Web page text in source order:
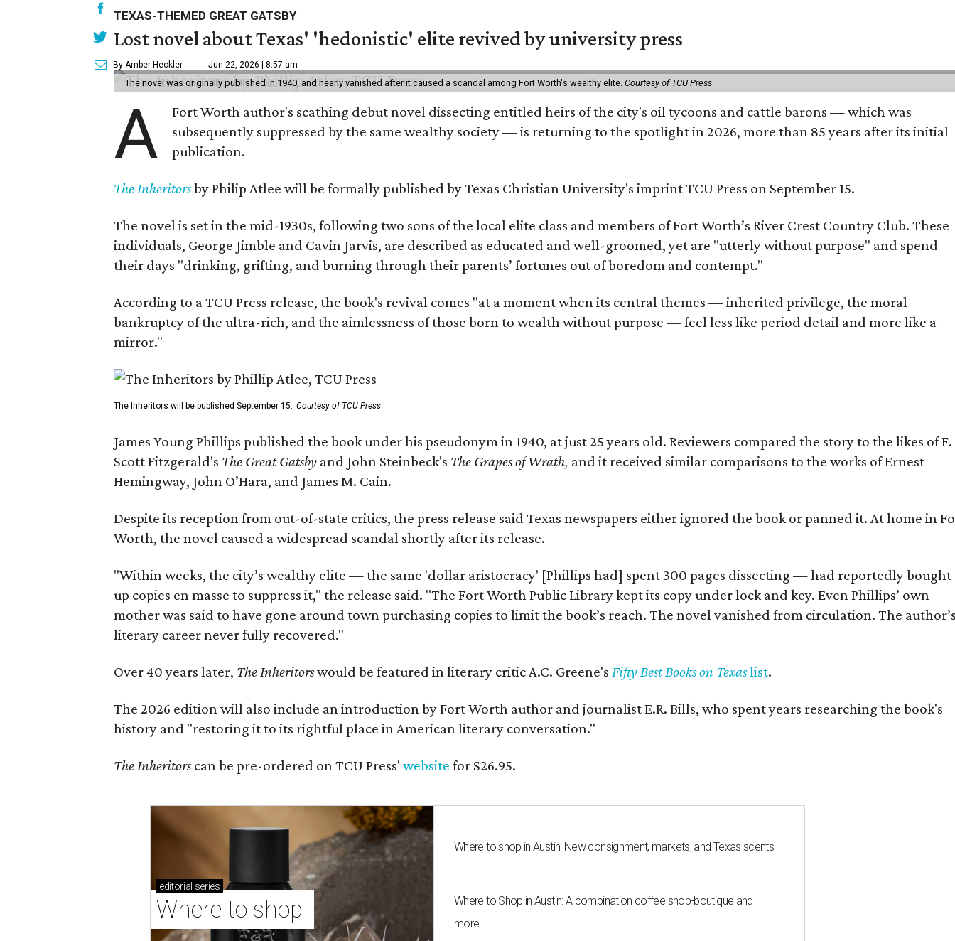
TEXAS-THEMED GREAT GATSBY
Lost novel about Texas' 'hedonistic' elite revived by university press
By Amber Heckler Jun 22, 2026 | 8:57 am
The novel was originally published in 1940, and nearly vanished after it caused a scandal among Fort Worth's wealthy elite. Courtesy of TCU Press
A
Fort Worth author's scathing debut novel dissecting entitled heirs of the city's oil tycoons and cattle barons — which was
subsequently suppressed by the same wealthy society — is returning to the spotlight in 2026, more than 85 years after its initial
publication.
The Inheritorsby Philip Atlee will be formally published by Texas Christian University's imprint TCU Press on September 15.
The novel is set in the mid-1930s, following two sons of the local elite class and members of Fort Worth’s River Crest Country Club. These
individuals, George Jimble and Cavin Jarvis, are described as educated and well-groomed, yet are "utterly without purpose" and spend
their days "drinking, grifting, and burning through their parents’ fortunes out of boredom and contempt."
According to a TCU Press release, the book's revival comes "at a moment when its central themes — inherited privilege, the moral
bankruptcy of the ultra-rich, and the aimlessness of those born to wealth without purpose — feel less like period detail and more like a
mirror."
The Inheritors will be published September 15. Courtesy of TCU Press
James Young Phillips published the book under his pseudonym in 1940, at just 25 years old. Reviewers compared the story to the likes of F.
Scott Fitzgerald's The Great Gatsby and John Steinbeck's The Grapes of Wrath, and it received similar comparisons to the works of Ernest
Hemingway, John O’Hara, and James M. Cain.
Despite its reception from out-of-state critics, the press release said Texas newspapers either ignored the book or panned it. At home in
Worth, the novel caused a widespread scandal shortly after its release.
"Within weeks, the city’s wealthy elite — the same 'dollar aristocracy' [Phillips had] spent 300 pages dissecting — had reportedly bought
up copies en masse to suppress it," the release said. "The Fort Worth Public Library kept its copy under lock and key. Even Phillips’ own
mother was said to have gone around town purchasing copies to limit the book’s reach. The novel vanished from circulation. The
literary career never fully recovered."
Over 40 years later, The Inheritorswould be featured in literary critic A.C. Greene's Fifty Best Books on Texaslist.
The 2026 edition will also include an introduction by Fort Worth author and journalist E.R. Bills, who spent years researching the book's
history and "restoring it to its rightful place in American literary conversation."
The Inheritorscan be pre-ordered on TCU Press' website for $26.95.
editorial series
Where to shop
Where to shop in Austin: New consignment, markets, and Texas scents
Where to Shop in Austin: A combination coffee shop-boutique and
more